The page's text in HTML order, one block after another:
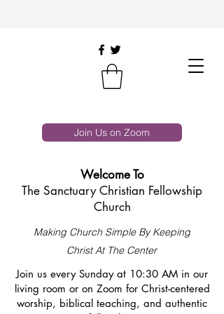
Join Us on Zoom
Welcome To
The Sanctuary Christian Fellowship
Church
Making Church Simple By Keeping
Christ At The Center
Join us every Sunday at 10:30 AM in our
living room or on Zoom for Christ-centered
worship, biblical teaching, and authentic